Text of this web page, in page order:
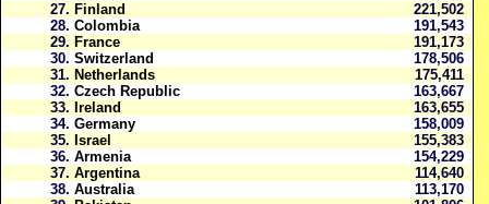
27. Finland
221,502
28. Colombia
191,543
29. France
191,173
30. Switzerland
178,506
31. Netherlands
175,411
32. Czech Republic
163,667
33. Ireland
163,655
34. Germany
158,009
35. Israel
155,383
36. Armenia
154,229
37. Argentina
114,640
38. Australia
113,170